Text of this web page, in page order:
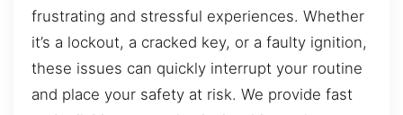
frustrating and stressful experiences. Whether
it’s a lockout, a cracked key, or a faulty ignition,
these issues can quickly interrupt your routine
and place your safety at risk. We provide fast